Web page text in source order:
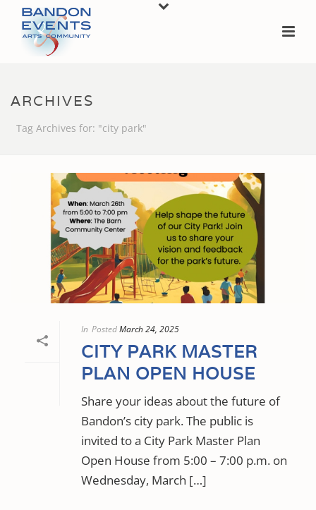
ARCHIVES
Tag Archives for: "city park"
In PostedMarch 24, 2025
CITY PARK MASTER
PLAN OPEN HOUSE
Share your ideas about the future of
Bandon’s city park. The public is
invited to a City Park Master Plan
Open House from 5:00 – 7:00 p.m. on
Wednesday, March […]